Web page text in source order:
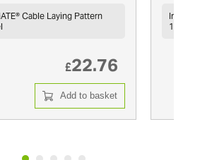
Cable Laying Pattern
£22.76
Add to basket
Insulated
10,000V